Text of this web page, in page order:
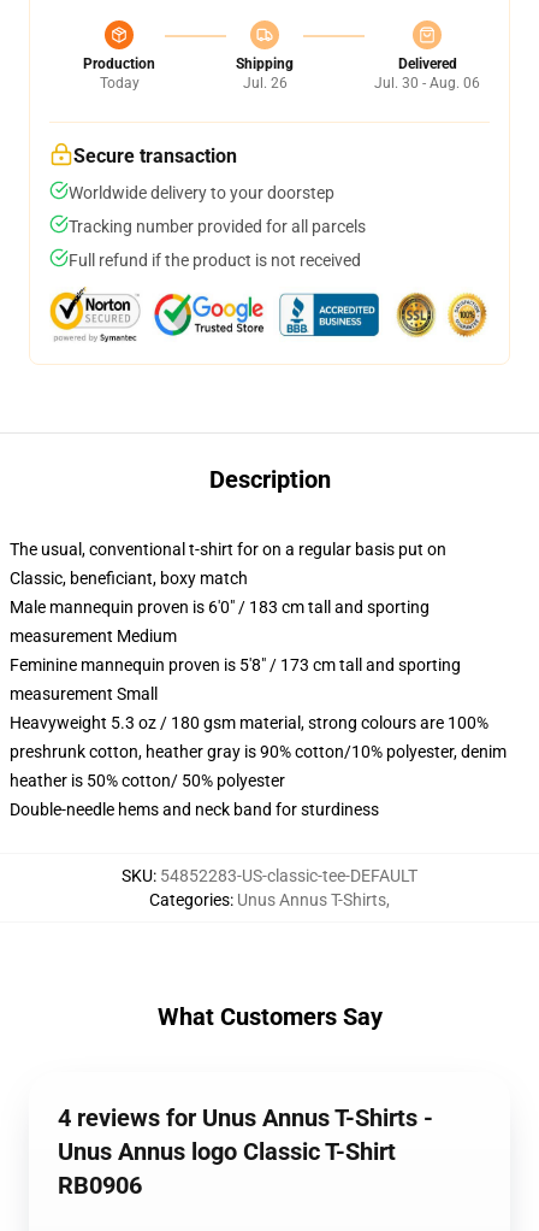
Production
Today
Shipping
Jul. 26
Delivered
Jul. 30 - Aug. 06
Secure transaction
Worldwide delivery to your doorstep
Tracking number provided for all parcels
Full refund if the product is not received
Description
The usual, conventional t-shirt for on a regular basis put on
Classic, beneficiant, boxy match
Male mannequin proven is 6'0" / 183 cm tall and sporting
measurement Medium
Feminine mannequin proven is 5'8" / 173 cm tall and sporting
measurement Small
Heavyweight 5.3 oz / 180 gsm material, strong colours are 100%
preshrunk cotton, heather gray is 90% cotton/10% polyester, denim
heather is 50% cotton/ 50% polyester
Double-needle hems and neck band for sturdiness
SKU: 54852283-US-classic-tee-DEFAULT
Categories: Unus Annus T-Shirts,
What Customers Say
4 reviews for Unus Annus T-Shirts -
Unus Annus logo Classic T-Shirt
RB0906